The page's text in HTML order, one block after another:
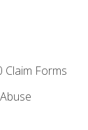
Claim Forms